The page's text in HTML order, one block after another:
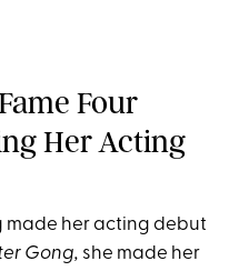
Four
Her Acting
made her acting debut
Gong, she made her